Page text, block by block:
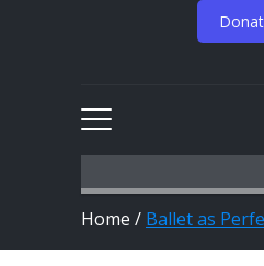
Home / Ballet as